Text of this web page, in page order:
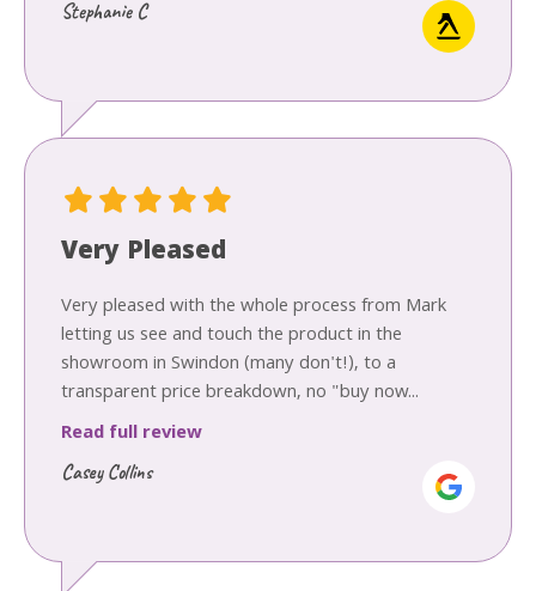
Stephanie C
Very Pleased
Very pleased with the whole process from Mark
letting us see and touch the product in the
showroom in Swindon (many don't!), to a
transparent price breakdown, no "buy now...
Read full review
Casey Collins